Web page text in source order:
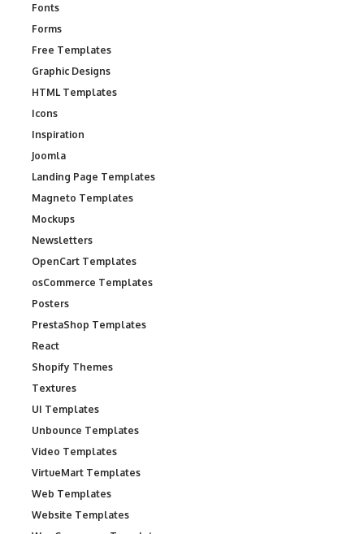
Fonts
Forms
Free Templates
Graphic Designs
HTML Templates
Icons
Inspiration
Joomla
Landing Page Templates
Magneto Templates
Mockups
Newsletters
OpenCart Templates
osCommerce Templates
Posters
PrestaShop Templates
React
Shopify Themes
Textures
UI Templates
Unbounce Templates
Video Templates
VirtueMart Templates
Web Templates
Website Templates